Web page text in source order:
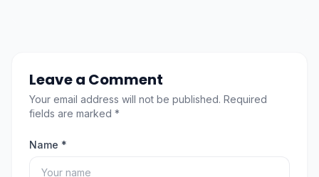
Leave a Comment
Your email address will not be published. Required
fields are marked *
Name *